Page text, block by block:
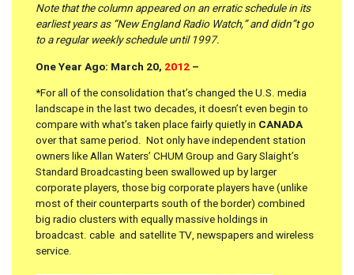
Note that the column appeared on an erratic schedule in its
earliest years as “New England Radio Watch,” and didn”t go
to a regular weekly schedule until 1997.
One Year Ago: March 20, 2012 –
*For all of the consolidation that’s changed the U.S. media
landscape in the last two decades, it doesn’t even begin to
compare with what’s taken place fairly quietly in CANADA
over that same period. Not only have independent station
owners like Allan Waters’ CHUM Group and Gary Slaight’s
Standard Broadcasting been swallowed up by larger
corporate players, those big corporate players have (unlike
most of their counterparts south of the border) combined
big radio clusters with equally massive holdings in
broadcast. cable and satellite TV, newspapers and wireless
service.